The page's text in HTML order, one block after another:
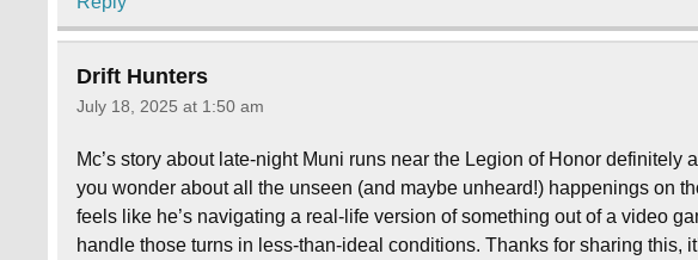
Drift Hunters
July 18, 2025 at 1:50 am
Mc’s story about late-night Muni runs near the Legion of Honor definitely
you wonder about all the unseen (and maybe unheard!) happenings on
feels like he’s navigating a real-life version of something out of a video
handle those turns in less-than-ideal conditions. Thanks for sharing this,